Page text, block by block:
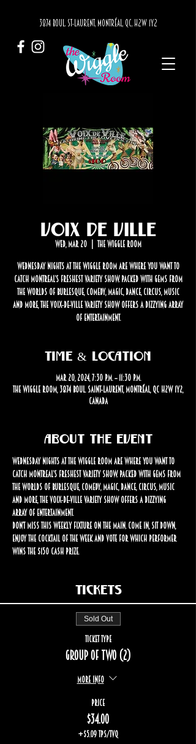
3874 BOUL. ST-LAURENT, MONTRÉAL, QC, H2W 1Y2
Voix de Ville
Wed, Mar 20
  |
The Wiggle Room
Wednesday nights at The Wiggle Room are where you want to
catch Montreal’s freshest variety show. Packed with gems from
the worlds of burlesque, comedy, magic, dance, circus, music
and more, the Voix-de-Ville Variety Show offers a dizzying array
of entertainment.
Time & Location
Mar 20, 2024, 7:30 p.m. – 11:30 p.m.
The Wiggle Room, 3874 Boul. Saint-Laurent, Montréal, QC H2W 1Y2,
Canada
About the event
Wednesday nights at The Wiggle Room are where you want to
catch Montreal’s freshest variety show. Packed with gems from
the worlds of burlesque, comedy, magic, dance, circus, music
and more, the Voix-de-Ville Variety Show offers a dizzying
array of entertainment.
Don’t miss this weekly fixture on the Main. Come in, sit down,
enjoy the cocktail of the week and vote for which performer
wins the $150 cash prize.
Tickets
Sold Out
Ticket type
Group of two (2)
More info
Price
$34.00
+$5.09 TPS/TVQ